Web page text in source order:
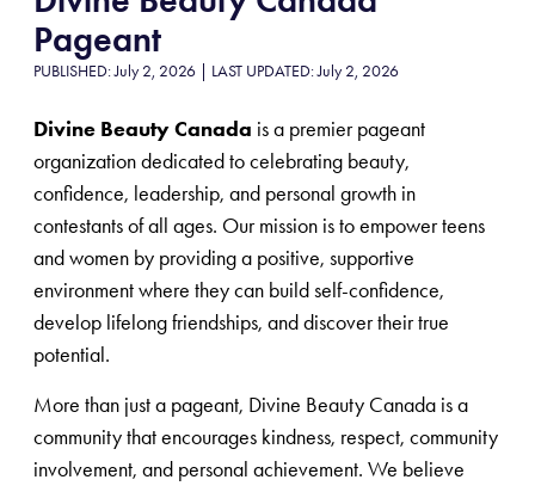
Pageant
PUBLISHED: July 2, 2026 | LAST UPDATED: July 2, 2026
Divine Beauty Canada is a premier pageant
organization dedicated to celebrating beauty,
confidence, leadership, and personal growth in
contestants of all ages. Our mission is to empower teens
and women by providing a positive, supportive
environment where they can build self-confidence,
develop lifelong friendships, and discover their true
potential.
More than just a pageant, Divine Beauty Canada is a
community that encourages kindness, respect, community
involvement, and personal achievement. We believe